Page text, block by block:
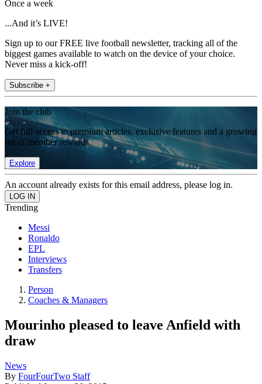
Once a week
...And it’s LIVE!
Sign up to our FREE live football newsletter, tracking all of the
biggest games available to watch on the device of your choice.
Never miss a kick-off!
Subscribe +
Join the club
Get full access to premium articles, exclusive features and a growing
list of member rewards.
Explore
An account already exists for this email address, please log in.
Trending
Messi
Ronaldo
EPL
Interviews
Transfers
Person
Coaches & Managers
Mourinho pleased to leave Anfield with
draw
News
By FourFourTwo Staff